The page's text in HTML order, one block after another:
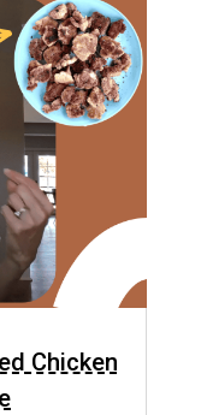
Chicken